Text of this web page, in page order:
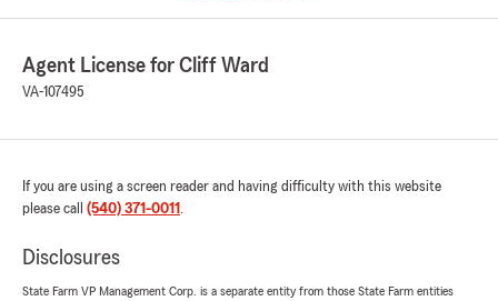
Agent License for Cliff Ward
VA-107495
If you are using a screen reader and having difficulty with this website
please call (540) 371-0011 .
Disclosures
State Farm VP Management Corp. is a separate entity from those State Farm entities